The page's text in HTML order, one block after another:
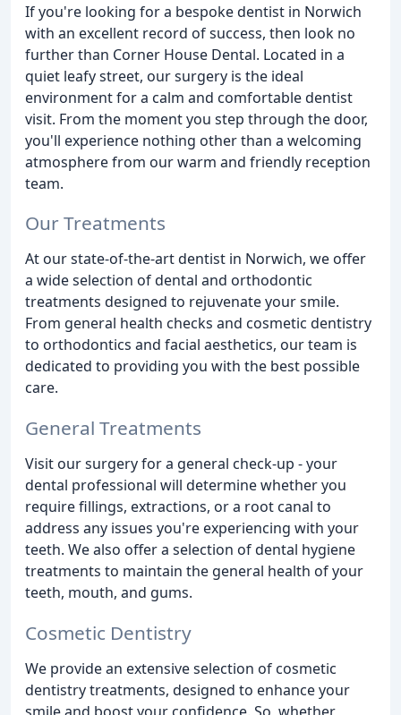
If you're looking for a bespoke dentist in Norwich
with an excellent record of success, then look no
further than Corner House Dental. Located in a
quiet leafy street, our surgery is the ideal
environment for a calm and comfortable dentist
visit. From the moment you step through the door,
you'll experience nothing other than a welcoming
atmosphere from our warm and friendly reception
team.
Our Treatments
At our state-of-the-art dentist in Norwich, we offer
a wide selection of dental and orthodontic
treatments designed to rejuvenate your smile.
From general health checks and cosmetic dentistry
to orthodontics and facial aesthetics, our team is
dedicated to providing you with the best possible
care.
General Treatments
Visit our surgery for a general check-up - your
dental professional will determine whether you
require fillings, extractions, or a root canal to
address any issues you're experiencing with your
teeth. We also offer a selection of dental hygiene
treatments to maintain the general health of your
teeth, mouth, and gums.
Cosmetic Dentistry
We provide an extensive selection of cosmetic
dentistry treatments, designed to enhance your